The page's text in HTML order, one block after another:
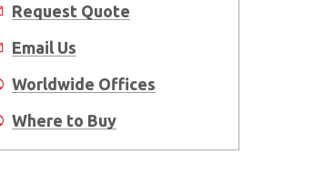
Request Quote
Email Us
Worldwide Offices
Where to Buy